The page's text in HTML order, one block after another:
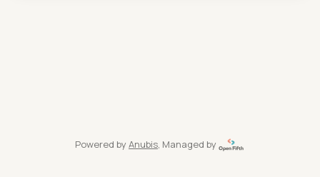
Powered by Anubis, Managed by